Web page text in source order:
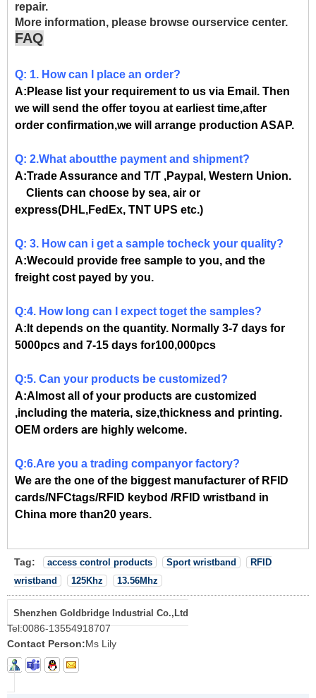
repair.
More information, please browse ourservice center.
FAQ
Q: 1. How can I place an order?
A:Please list your requirement to us via Email. Then
we will send the offer toyou at earliest time,after
order confirmation,we will arrange production ASAP.
Q: 2.What aboutthe payment and shipment?
A:Trade Assurance and T/T ,Paypal, Western Union.
Clients can choose by sea, air or
express(DHL,FedEx, TNT UPS etc.)
Q: 3. How can i get a sample tocheck your quality?
A:Wecould provide free sample to you, and the
freight cost payed by you.
Q:4. How long can I expect toget the samples?
A:It depends on the quantity. Normally 3-7 days for
5000pcs and 7-15 days for100,000pcs
Q:5. Can your products be customized?
A:Almost all of your products are customized
,including the materia, size,thickness and printing.
OEM orders are highly welcome.
Q:6.Are you a trading companyor factory?
We are the one of the biggest manufacturer of RFID
cards/NFCtags/RFID keybod /RFID wristband in
China more than20 years.
Tag: access control products Sport wristband
RFID
wristband
125Khz 13.56Mhz
Shenzhen Goldbridge Industrial Co.,Ltd
Tel:0086-13554918707
Contact Person:Ms Lily